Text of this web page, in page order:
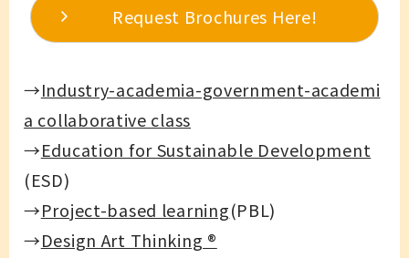
Request Brochures Here!
→Industry-academia-government-academi
a collaborative class
→Education for Sustainable Development
(ESD)
→Project-based learning(PBL)
→Design Art Thinking ®